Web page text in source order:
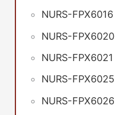
NURS-FPX6016
NURS-FPX6020
NURS-FPX6021
NURS-FPX6025
NURS-FPX6026